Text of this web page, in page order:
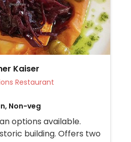
Kaiser
Veg Options Restaurant
Non-veg
options available.
building. Offers two